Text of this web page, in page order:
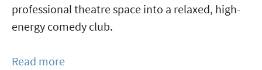
professional theatre space into a relaxed, high-
energy comedy club.
Read more